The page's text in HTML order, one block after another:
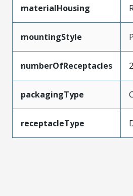
materialHousing
mountingStyle
numberOfReceptacles 2
packagingType
receptacleType